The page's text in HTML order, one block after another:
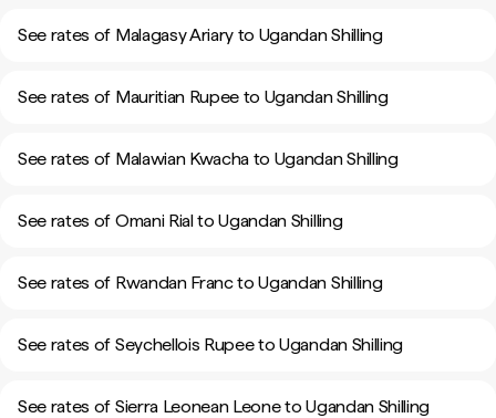
See rates of Malagasy Ariary to Ugandan Shilling
See rates of Mauritian Rupee to Ugandan Shilling
See rates of Malawian Kwacha to Ugandan Shilling
See rates of Omani Rial to Ugandan Shilling
See rates of Rwandan Franc to Ugandan Shilling
See rates of Seychellois Rupee to Ugandan Shilling
See rates of Sierra Leonean Leone to Ugandan Shilling